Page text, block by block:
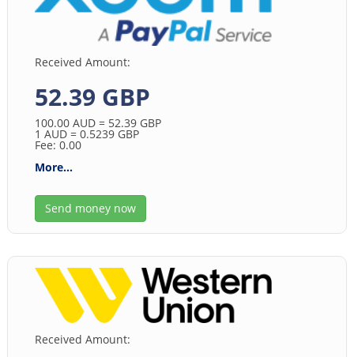
Received Amount:
52.39 GBP
100.00 AUD = 52.39 GBP
1 AUD = 0.5239 GBP
Fee: 0.00
More...
Send money now
Received Amount: